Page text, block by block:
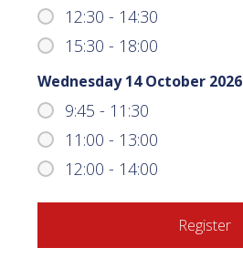
12:30 - 14:30
15:30 - 18:00
Wednesday 14 October 2026
9:45 - 11:30
11:00 - 13:00
12:00 - 14:00